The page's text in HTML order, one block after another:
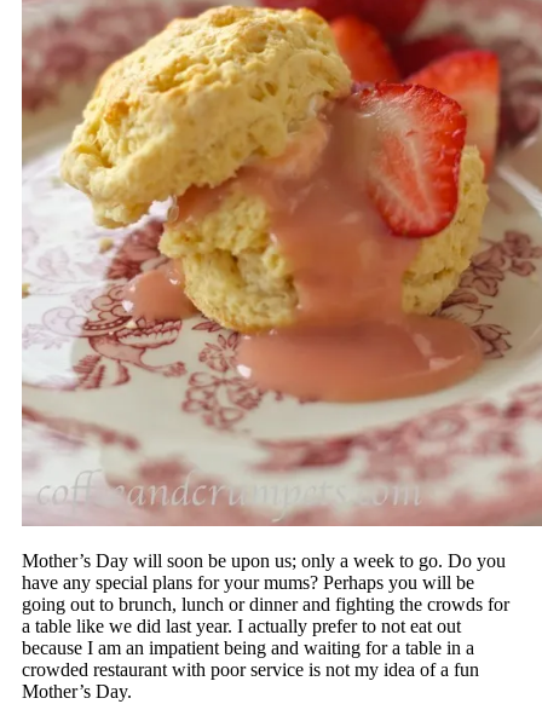
Mother’s Day will soon be upon us; only a week to go. Do you
have any special plans for your mums? Perhaps you will be
going out to brunch, lunch or dinner and fighting the crowds for
a table like we did last year. I actually prefer to not eat out
because I am an impatient being and waiting for a table in a
crowded restaurant with poor service is not my idea of a fun
Mother’s Day.